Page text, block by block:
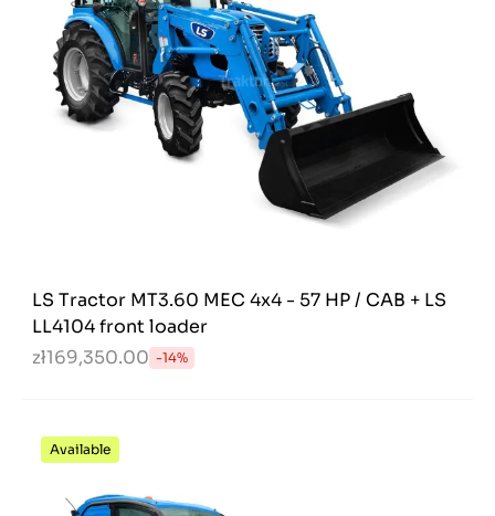
LS Tractor MT3.60 MEC 4x4 - 57 HP / CAB + LS
LL4104 front loader
zł169,350.00 -14%
Available